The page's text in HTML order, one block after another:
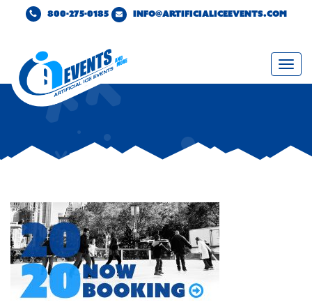
800-275-0185 INFO@ARTIFICIALICEEVENTS.COM